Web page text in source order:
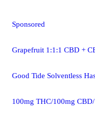
Sponsored
Grapefruit 1:1:1 CBD +
Good Tide Solventless
100mg THC/100mg